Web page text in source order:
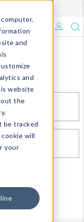
and
and
website
the
be tracked
will
your